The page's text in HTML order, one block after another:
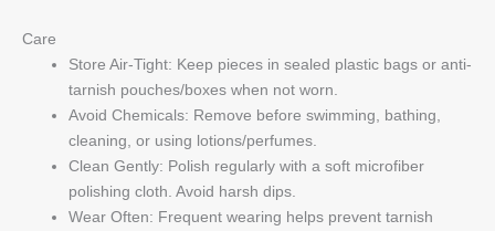
Care
Store Air-Tight: Keep pieces in sealed plastic bags or anti-
tarnish pouches/boxes when not worn.
Avoid Chemicals: Remove before swimming, bathing,
cleaning, or using lotions/perfumes.
Clean Gently: Polish regularly with a soft microfiber
polishing cloth. Avoid harsh dips.
Wear Often: Frequent wearing helps prevent tarnish